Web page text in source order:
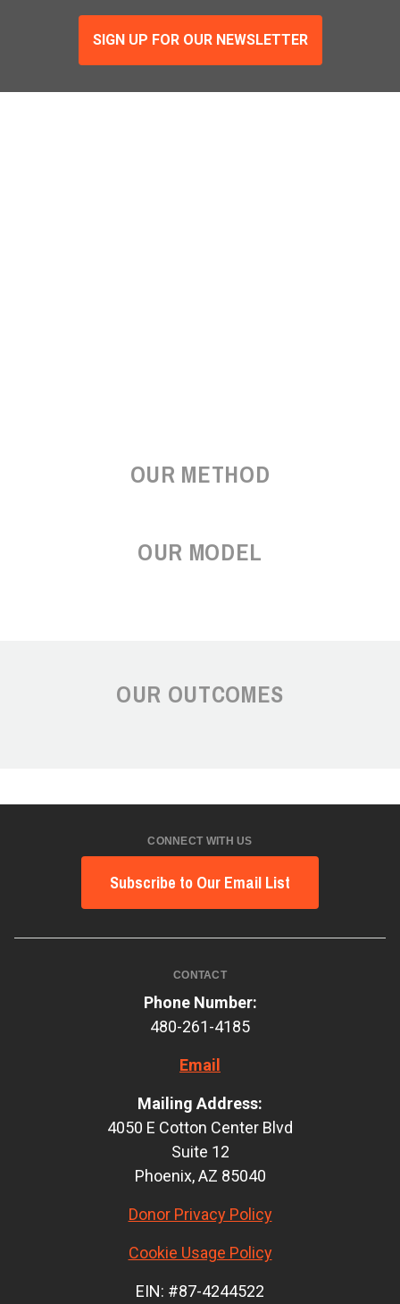
SIGN UP FOR OUR NEWSLETTER
OUR METHOD
OUR MODEL
OUR OUTCOMES
CONNECT WITH US
Subscribe to Our Email List
CONTACT
Phone Number:
480-261-4185
Email
Mailing Address:
4050 E Cotton Center Blvd
Suite 12
Phoenix, AZ 85040
Donor Privacy Policy
Cookie Usage Policy
EIN: #87-4244522